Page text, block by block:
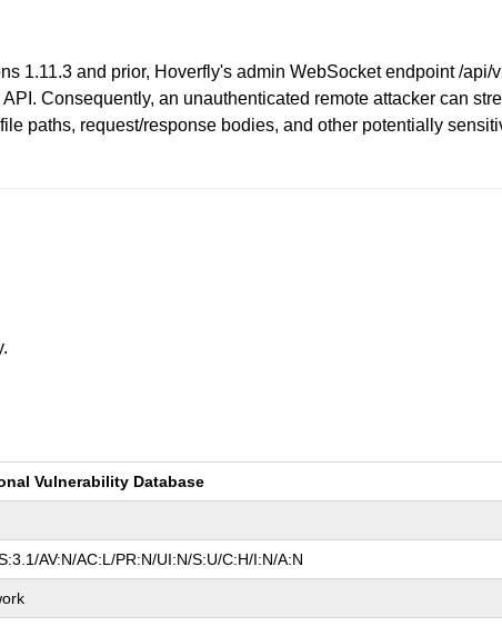
1.11.3 and prior, Hoverfly's admin WebSocket endpoint /
Consequently, an unauthenticated remote attacker can
paths, request/response bodies, and other potentially
Vulnerability Database
AV:N/AC:L/PR:N/UI:N/S:U/C:H/I:N/A:N